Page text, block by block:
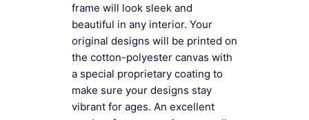
frame will look sleek and
beautiful in any interior. Your
original designs will be printed on
the cotton-polyester canvas with
a special proprietary coating to
make sure your designs stay
vibrant for ages. An excellent